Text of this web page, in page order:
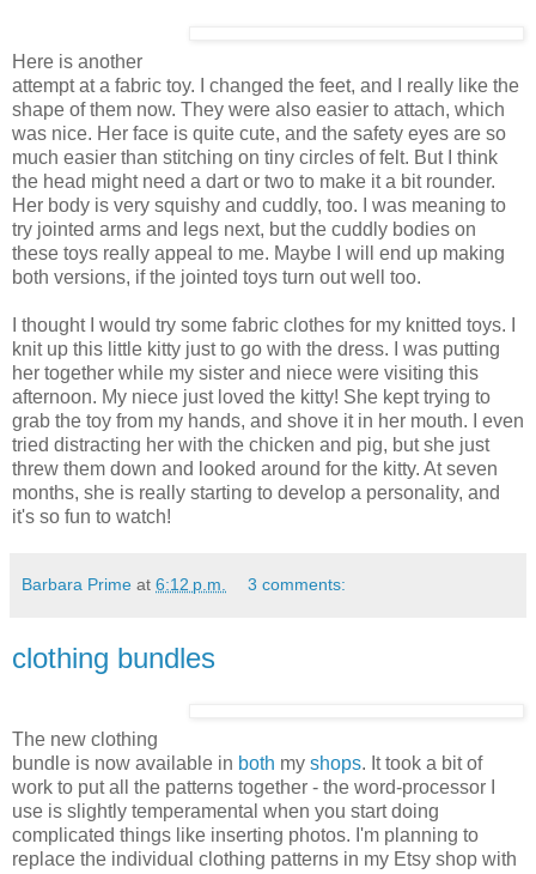
Here is another
attempt at a fabric toy. I changed the feet, and I really like the
shape of them now. They were also easier to attach, which
was nice. Her face is quite cute, and the safety eyes are so
much easier than stitching on tiny circles of felt. But I think
the head might need a dart or two to make it a bit rounder.
Her body is very squishy and cuddly, too. I was meaning to
try jointed arms and legs next, but the cuddly bodies on
these toys really appeal to me. Maybe I will end up making
both versions, if the jointed toys turn out well too.
I thought I would try some fabric clothes for my knitted toys. I
knit up this little kitty just to go with the dress. I was putting
her together while my sister and niece were visiting this
afternoon. My niece just loved the kitty! She kept trying to
grab the toy from my hands, and shove it in her mouth. I even
tried distracting her with the chicken and pig, but she just
threw them down and looked around for the kitty. At seven
months, she is really starting to develop a personality, and
it's so fun to watch!
Barbara Prime at 6:12 p.m. 3 comments:
clothing bundles
The new clothing
bundle is now available in both my shops. It took a bit of
work to put all the patterns together - the word-processor I
use is slightly temperamental when you start doing
complicated things like inserting photos. I'm planning to
replace the individual clothing patterns in my Etsy shop with